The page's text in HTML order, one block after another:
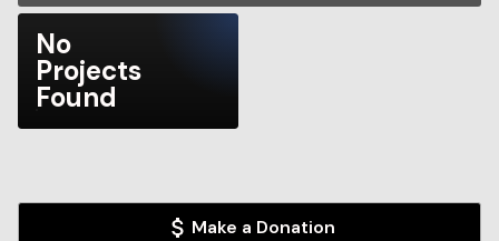
No
Projects
Found
Make a Donation